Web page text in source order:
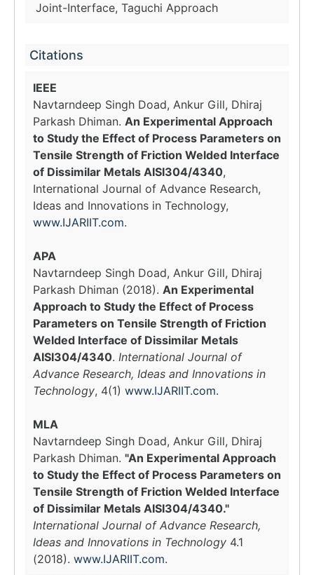
Joint-Interface, Taguchi Approach
Citations
IEEE
Navtarndeep Singh Doad, Ankur Gill, Dhiraj
Parkash Dhiman. An Experimental Approach
to Study the Effect of Process Parameters on
Tensile Strength of Friction Welded Interface
of Dissimilar Metals AISI304/4340,
International Journal of Advance Research,
Ideas and Innovations in Technology,
www.IJARIIT.com.
APA
Navtarndeep Singh Doad, Ankur Gill, Dhiraj
Parkash Dhiman (2018). An Experimental
Approach to Study the Effect of Process
Parameters on Tensile Strength of Friction
Welded Interface of Dissimilar Metals
AISI304/4340. International Journal of
Advance Research, Ideas and Innovations in
Technology, 4(1) www.IJARIIT.com.
MLA
Navtarndeep Singh Doad, Ankur Gill, Dhiraj
Parkash Dhiman. "An Experimental Approach
to Study the Effect of Process Parameters on
Tensile Strength of Friction Welded Interface
of Dissimilar Metals AISI304/4340."
International Journal of Advance Research,
Ideas and Innovations in Technology 4.1
(2018). www.IJARIIT.com.